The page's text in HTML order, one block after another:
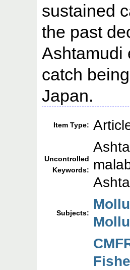
sustained
the past
Ashtamudi
catch
Japan.
Item Type:
Uncontrolled
Keywords:
Subjects: